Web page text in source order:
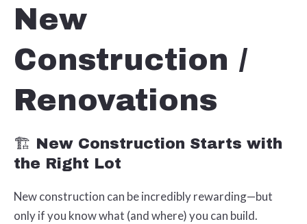
New
Construction /
Renovations
🏗️ New Construction Starts with
the Right Lot
New construction can be incredibly rewarding—but
only if you know what (and where) you can build.